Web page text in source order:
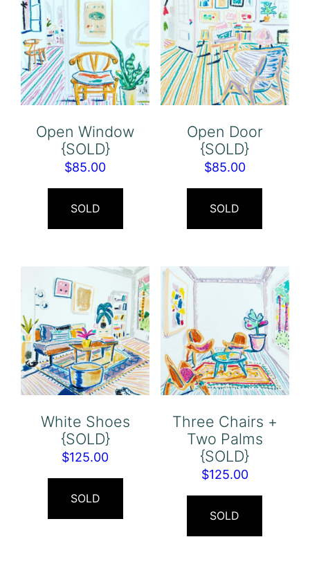
Open Window
{SOLD}
$85.00
SOLD
Open Door
{SOLD}
$85.00
SOLD
White Shoes
{SOLD}
$125.00
SOLD
Three Chairs +
Two Palms
{SOLD}
$125.00
SOLD